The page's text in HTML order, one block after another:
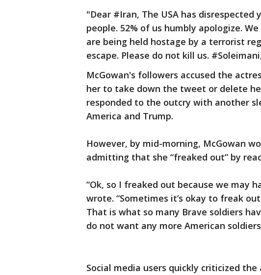
"Dear #Iran, The USA has disrespected
people. 52% of us humbly apologize.
are being held hostage by a terrorist
escape. Please do not kill us.
McGowan's followers accused the
her to take down the tweet or delete
responded to the outcry with another
America and Trump.
However, by mid-morning, McGowan
admitting that she “freaked out” by
“Ok, so I freaked out because we may
wrote. “Sometimes it’s okay to freak
That is what so many Brave soldiers
do not want any more American
Social media users quickly criticized